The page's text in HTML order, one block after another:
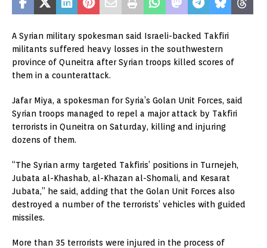
A Syrian military spokesman said Israeli-backed Takfiri
militants suffered heavy losses in the southwestern
province of Quneitra after Syrian troops killed scores of
them in a counterattack.
Jafar Miya, a spokesman for Syria’s Golan Unit Forces, said
Syrian troops managed to repel a major attack by Takfiri
terrorists in Quneitra on Saturday, killing and injuring
dozens of them.
“The Syrian army targeted Takfiris’ positions in Turnejeh,
Jubata al-Khashab, al-Khazan al-Shomali, and Kesarat
Jubata,” he said, adding that the Golan Unit Forces also
destroyed a number of the terrorists’ vehicles with guided
missiles.
More than 35 terrorists were injured in the process of